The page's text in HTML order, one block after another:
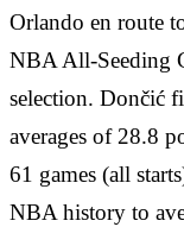
Orlando en route
NBA All-Seeding
selection. Dončić
averages of 28.8
61 games (all
NBA history to